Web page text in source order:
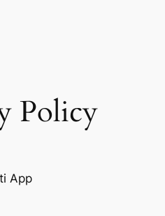
Policy
App